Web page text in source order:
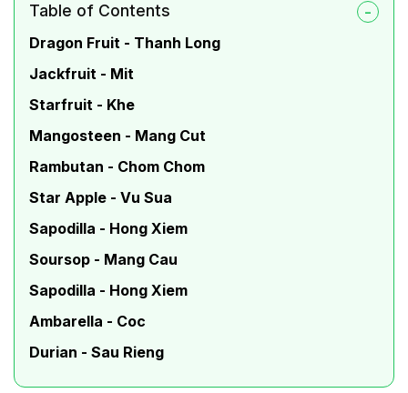
Table of Contents
Dragon Fruit - Thanh Long
Jackfruit - Mit
Starfruit - Khe
Mangosteen - Mang Cut
Rambutan - Chom Chom
Star Apple - Vu Sua
Sapodilla - Hong Xiem
Soursop - Mang Cau
Sapodilla - Hong Xiem
Ambarella - Coc
Durian - Sau Rieng